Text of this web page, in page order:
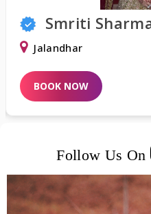
Smriti Sharma
Jalandhar
BOOK NOW
Follow Us On